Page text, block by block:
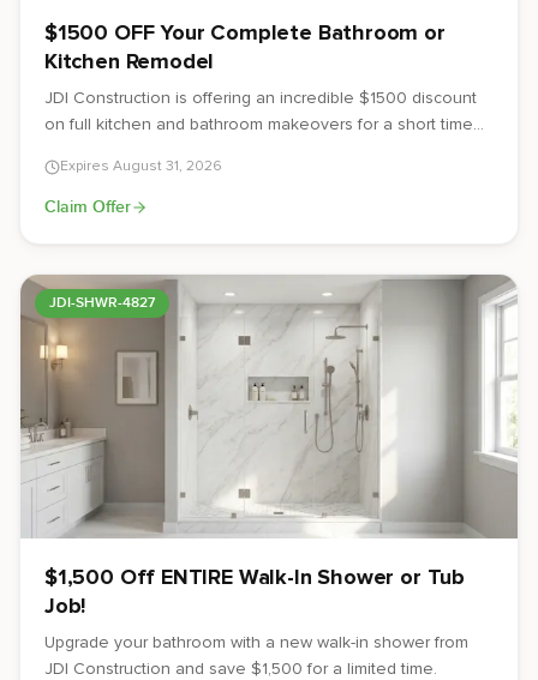
$1500 OFF Your Complete Bathroom or
Kitchen Remodel
JDI Construction is offering an incredible $1500 discount
on full kitchen and bathroom makeovers for a short time
areas, let us create the beautiful, functional spaces you've
always dreamed of at an unbeatable price.
Expires August 31, 2026
Claim Offer
JDI-SHWR-4827
$1,500 Off ENTIRE Walk-In Shower or Tub
Job!
Upgrade your bathroom with a new walk-in shower from
JDI Construction and save $1,500 for a limited time.